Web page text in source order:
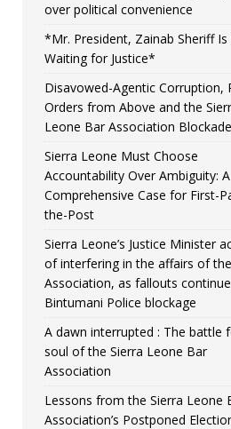
over political convenience
*Mr. President, Zainab Sheriff Is
Waiting for Justice*
Disavowed-Agentic Corruption,
Orders from Above and the
Leone Bar Association Blockade
Sierra Leone Must Choose
Accountability Over Ambiguity: A
Comprehensive Case for First-
the-Post
Sierra Leone’s Justice Minister
of interfering in the affairs of
Association, as fallouts
Bintumani Police blockage
A dawn interrupted : The battle
soul of the Sierra Leone Bar
Association
Lessons from the Sierra Leone
Association’s Postponed